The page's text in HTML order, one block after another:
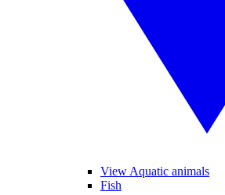
View Aquatic animals
Fish